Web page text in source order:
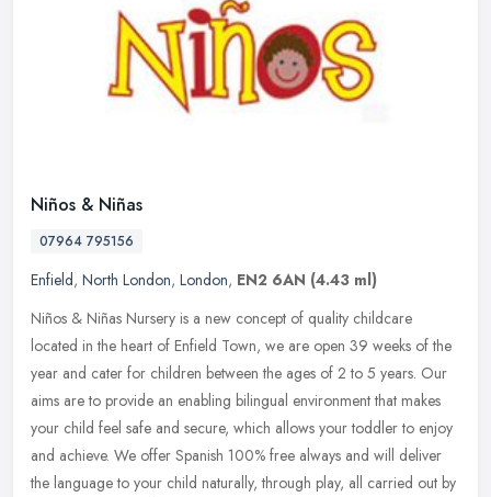
Niños & Niñas
07964 795156
Enfield, North London, London, EN2 6AN (4.43 ml)
Niños & Niñas Nursery is a new concept of quality childcare
located in the heart of Enfield Town, we are open 39 weeks of the
year and cater for children between the ages of 2 to 5 years. Our
aims are to provide an enabling bilingual environment that makes
your child feel safe and secure, which allows your toddler to enjoy
and achieve. We offer Spanish 100% free always and will deliver
the language to your child naturally, through play, all carried out by